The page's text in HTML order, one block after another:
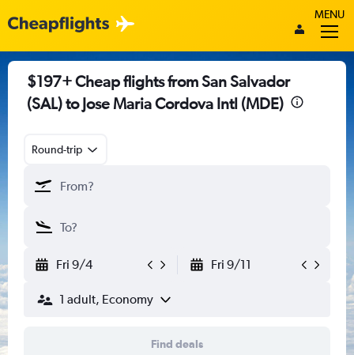
MENU
$197+ Cheap flights from San Salvador
(SAL) to Jose Maria Cordova Intl (MDE)
Round-trip
Fri 9/4 Fri 9/11
1 adult, Economy
Find deals